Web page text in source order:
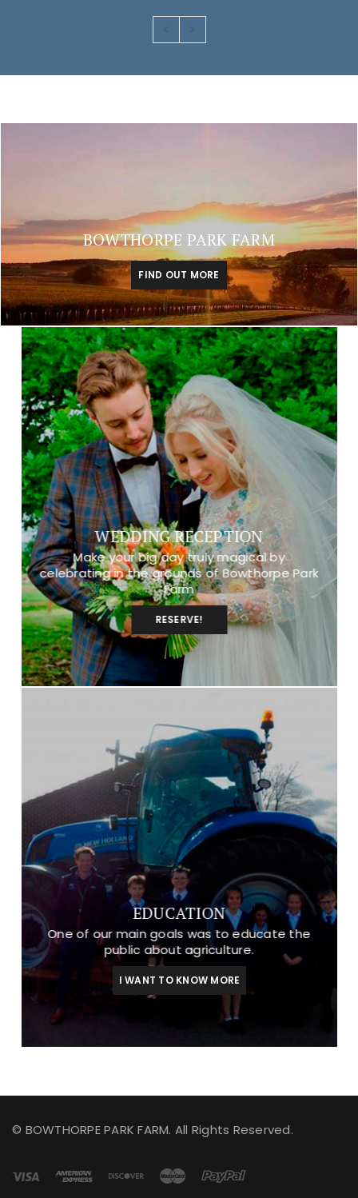
BOWTHORPE PARK FARM
FIND OUT MORE
WEDDING RECEPTION
Make your big day truly magical by
celebrating in the grounds of Bowthorpe Park
Farm
RESERVE!
EDUCATION
One of our main goals was to educate the
public about agriculture.
I WANT TO KNOW MORE
© BOWTHORPE PARK FARM. All Rights Reserved.